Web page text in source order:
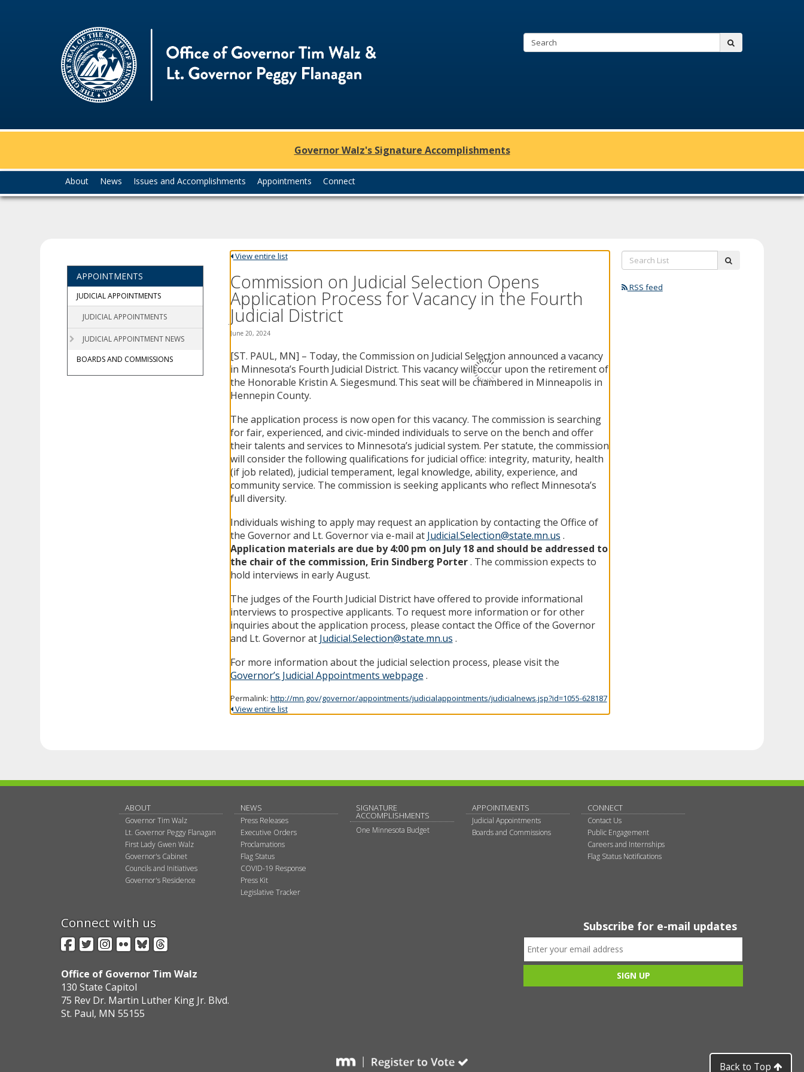
Governor
and
Lt.
Governor
Peggy
Flanagan
Search:
Governor Walz's Signature Accomplishments
you
About News Issues and Accomplishments Appointments Connect
View entire list
Commission on Judicial Selection Opens
Application Process for Vacancy in the Fourth
Judicial District
June 20, 2024
[ST. PAUL, MN] – Today, the Commission on Judicial Selection announced a vacancy
in Minnesota’s Fourth Judicial District. This vacancy will occur upon the retirement of
the Honorable Kristin A. Siegesmund. This seat will be chambered in Minneapolis in
Hennepin County.
The application process is now open for this vacancy. The commission is searching
for fair, experienced, and civic-minded individuals to serve on the bench and offer
their talents and services to Minnesota’s judicial system. Per statute, the commission
will consider the following qualifications for judicial office: integrity, maturity, health
(if job related), judicial temperament, legal knowledge, ability, experience, and
community service. The commission is seeking applicants who reflect Minnesota’s
full diversity.
Individuals wishing to apply may request an application by contacting the Office of
the Governor and Lt. Governor via e-mail at Judicial.Selection@state.mn.us .
Application materials are due by 4:00 pm on July 18 and should be addressed to
the chair of the commission, Erin Sindberg Porter. The commission expects to
hold interviews in early August.
The judges of the Fourth Judicial District have offered to provide informational
interviews to prospective applicants. To request more information or for other
inquiries about the application process, please contact the Office of the Governor
and Lt. Governor at Judicial.Selection@state.mn.us .
For more information about the judicial selection process, please visit the
Governor’s Judicial Appointments webpage .
Permalink: http://mn.gov/governor/appointments/judicialappointments/judicialnews.jsp?id=1055-628187
View entire list
Search
List:
RSS feed
APPOINTMENTS
JUDICIAL APPOINTMENTS
JUDICIAL APPOINTMENTS
JUDICIAL APPOINTMENT NEWS
BOARDS AND COMMISSIONS
ABOUT
Governor Tim Walz
Lt. Governor Peggy Flanagan
First Lady Gwen Walz
Governor's Cabinet
Councils and Initiatives
Governor's Residence
NEWS
Press Releases
Executive Orders
Proclamations
Flag Status
COVID-19 Response
Press Kit
Legislative Tracker
SIGNATURE
ACCOMPLISHMENTS
One Minnesota Budget
APPOINTMENTS
Judicial Appointments
Boards and Commissions
CONNECT
Contact Us
Public Engagement
Careers and Internships
Flag Status Notifications
Connect with us
Facebook
Twitter
Instagram
FlickrBlueSky
Threads
Office of Governor Tim Walz
130 State Capitol
75 Rev Dr. Martin Luther King Jr. Blvd.
St. Paul, MN 55155
Subscribe for e-mail updates
Back to Top